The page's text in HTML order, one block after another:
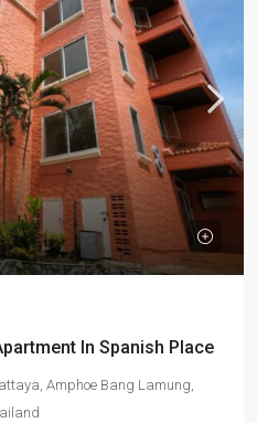
In Spanish Place
Amphoe Bang Lamung,